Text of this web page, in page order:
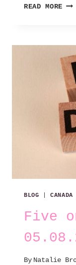
READ MORE THE
DAY
BLOG |CANADA
Five
By Natalie